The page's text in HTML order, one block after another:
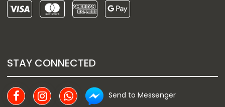
STAY CONNECTED
Send to Messenger